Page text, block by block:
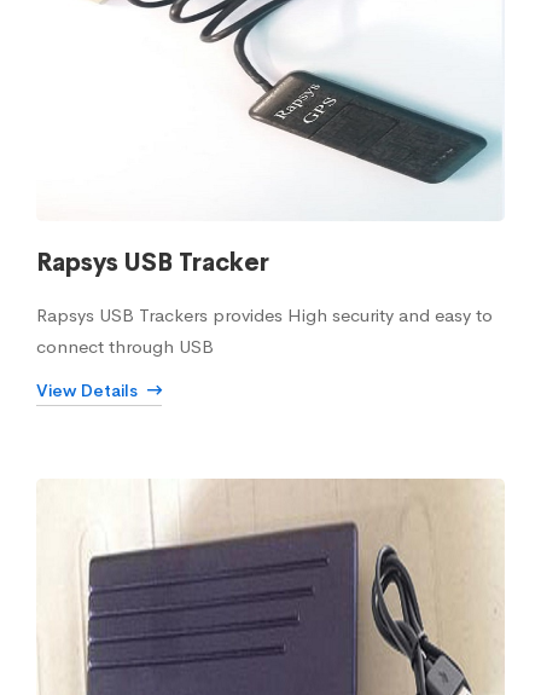
Rapsys USB Tracker
Rapsys USB Trackers provides High security and easy to
connect through USB
View Details